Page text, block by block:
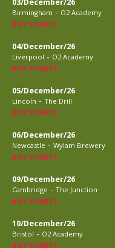
03/December/26
Birmingham - O2 Academy
BUY TICKETS
04/December/26
Liverpool - O2 Academy
BUY TICKETS
05/December/26
Lincoln - The Drill
BUY TICKETS
06/December/26
Newcastle - Wylam Brewery
BUY TICKETS
09/December/26
Cambridge - The Junction
BUY TICKETS
10/December/26
Bristol - O2 Academy
BUY TICKETS